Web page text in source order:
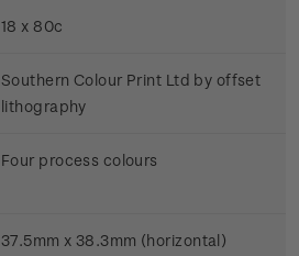
18 x 80c
Southern Colour Print Ltd by offset
lithography
Four process colours
37.5mm x 38.3mm (horizontal)